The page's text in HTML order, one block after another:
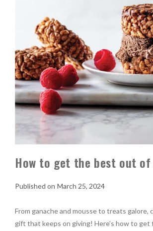
How to get the best out
March 25, 2024
From ganache and mousse to treats galore,
gift that keeps on giving! Here’s how to